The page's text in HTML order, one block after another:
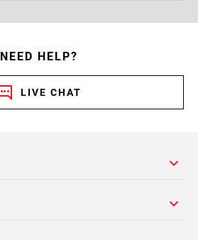
NEED HELP?
LIVE CHAT